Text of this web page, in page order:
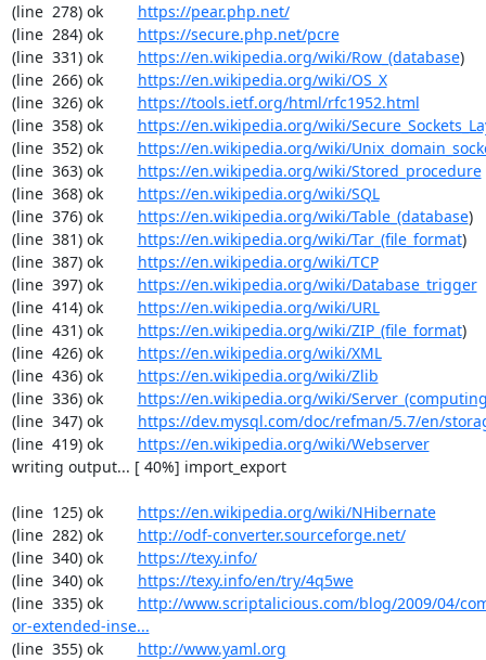
(line  278) ok https://pear.php.net/
(line  284) ok https://secure.php.net/pcre
(line  331) ok https://en.wikipedia.org/wiki/Row_(database)
(line  266) ok https://en.wikipedia.org/wiki/OS_X
(line  326) ok https://tools.ietf.org/html/rfc1952.html
(line  358) ok https://en.wikipedia.org/wiki/
(line  352) ok https://en.wikipedia.org/wiki/
(line  363) ok https://en.wikipedia.org/wiki/Stored_procedure
(line  368) ok https://en.wikipedia.org/wiki/SQL
(line  376) ok https://en.wikipedia.org/wiki/Table_(database)
(line  381) ok https://en.wikipedia.org/wiki/Tar_(file_format)
(line  387) ok https://en.wikipedia.org/wiki/TCP
(line  397) ok https://en.wikipedia.org/wiki/Database_trigger
(line  414) ok https://en.wikipedia.org/wiki/URL
(line  431) ok https://en.wikipedia.org/wiki/ZIP_(file_format)
(line  426) ok https://en.wikipedia.org/wiki/XML
(line  436) ok https://en.wikipedia.org/wiki/Zlib
(line  336) ok https://en.wikipedia.org/wiki/
(line  347) ok https://dev.mysql.com/doc/refman/5.7/en/
(line  419) ok https://en.wikipedia.org/wiki/Webserver
writing output... [ 40%] import_export
(line  125) ok https://en.wikipedia.org/wiki/NHibernate
(line  282) ok http://odf-converter.sourceforge.net/
(line  340) ok https://texy.info/
(line  340) ok https://texy.info/en/try/4q5we
(line  335) ok http://www.scriptalicious.com/blog/2009/04/
or-extended-inse...
(line  355) ok http://www.yaml.org